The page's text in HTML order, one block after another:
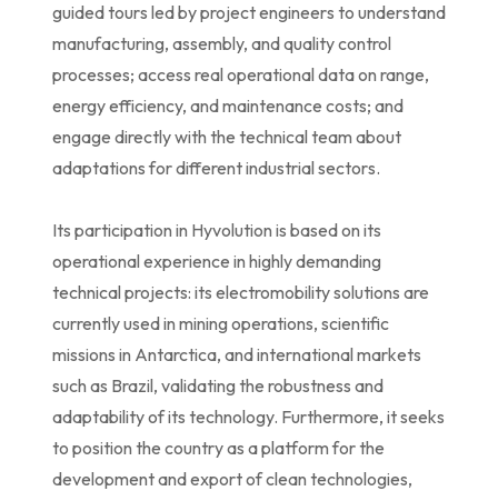
guided tours led by project engineers to understand
manufacturing, assembly, and quality control
processes; access real operational data on range,
energy efficiency, and maintenance costs; and
engage directly with the technical team about
adaptations for different industrial sectors.
Its participation in Hyvolution is based on its
operational experience in highly demanding
technical projects: its electromobility solutions are
currently used in mining operations, scientific
missions in Antarctica, and international markets
such as Brazil, validating the robustness and
adaptability of its technology. Furthermore, it seeks
to position the country as a platform for the
development and export of clean technologies,